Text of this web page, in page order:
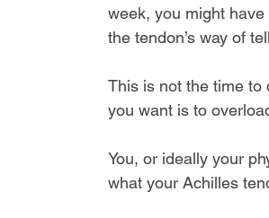
week, you might
the tendon’s way of
This is not the time to
you want is to
You, or ideally your
what your Achilles